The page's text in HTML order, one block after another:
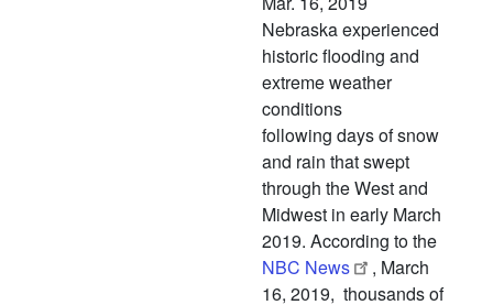
Nebraska experienced
historic flooding and
extreme weather
conditions
following days of snow
and rain that swept
through the West and
Midwest in early March
2019. According to the
NBC News
, March
16, 2019, thousands of